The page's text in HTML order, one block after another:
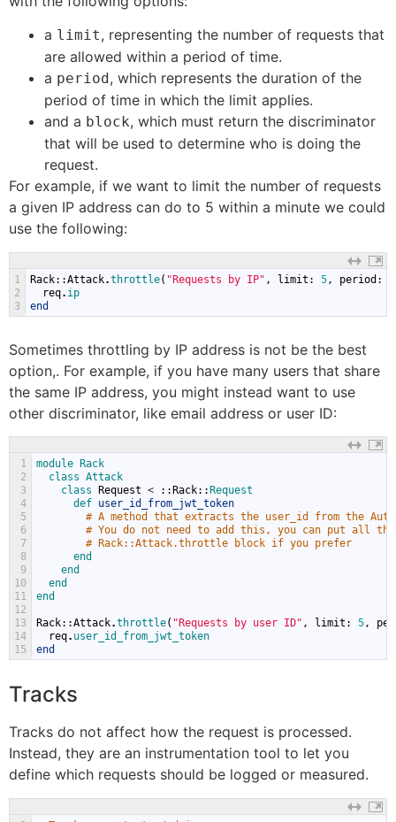
a limit, representing the number of requests that
are allowed within a period of time.
a period , which represents the duration of the
period of time in which the limit applies.
and a block, which must return the discriminator
that will be used to determine who is doing the
request.
For example, if we want to limit the number of requests
a given IP address can do to 5 within a minute we could
use the following:
1
2
3
Rack::Attack.throttle( "Requests by IP" , limit : 5, period :
req. ip
end
Sometimes throttling by IP address is not be the best
option,. For example, if you have many users that share
the same IP address, you might instead want to use
other discriminator, like email address or user ID:
1
2
3
4
5
6
7
8
9
10
11
12
13
14
15
module
Rack
class Attack
class
Request < :: Rack:: Request
def user_id_from_jwt_token
# A method that extracts the user_id from the
# You do not need to add this, you can put all
# Rack::Attack.throttle block if you prefer
end
end
end
end
Rack::Attack.throttle( "Requests by user ID" , limit : 5,
req. user_id_from_jwt_token
end
Tracks
Tracks do not affect how the request is processed.
Instead, they are an instrumentation tool to let you
define which requests should be logged or measured.